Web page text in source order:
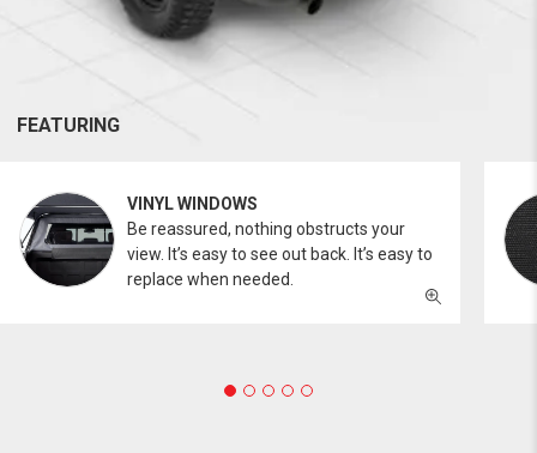
FEATURING
VINYL WINDOWS
Be reassured, nothing obstructs your
view. It’s easy to see out back. It’s easy to
replace when needed.